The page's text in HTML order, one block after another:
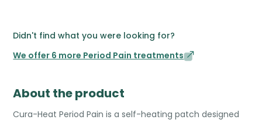
Didn't find what you were looking for?
We offer 6 more Period Pain treatments
About the product
Cura-Heat Period Pain is a self-heating patch designed